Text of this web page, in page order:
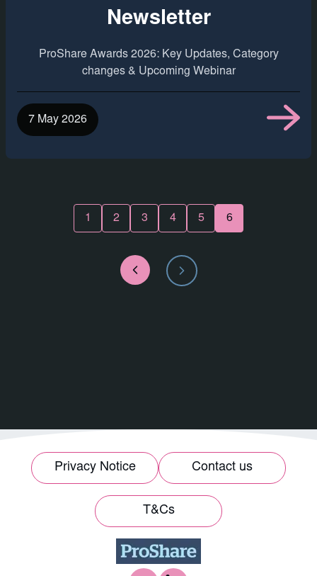
Newsletter
ProShare Awards 2026: Key Updates, Category
changes & Upcoming Webinar
7 May 2026
1 2 3 4 5 6
Privacy Notice Contact us
T&Cs